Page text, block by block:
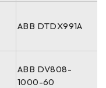
ABB DTDX991A
ABB DV808-
1000-60